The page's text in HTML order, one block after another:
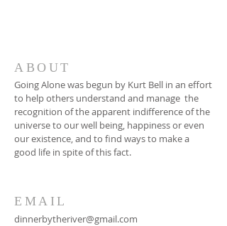
ABOUT
Going Alone was begun by Kurt Bell in an effort
to help others understand and manage the
recognition of the apparent indifference of the
universe to our well being, happiness or even
our existence, and to find ways to make a
good life in spite of this fact.
EMAIL
dinnerbytheriver@gmail.com